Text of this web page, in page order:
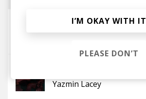
Sweetest Season
Yazmin Lacey
I’M OKAY WITH IT
PLEASE DON’T